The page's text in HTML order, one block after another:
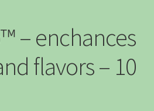
– enchances
flavors – 10